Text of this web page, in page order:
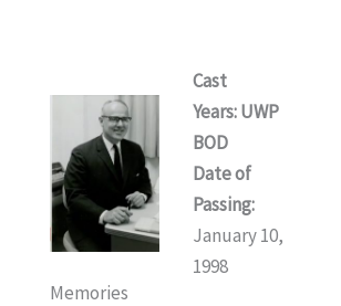
Cast
Years: UWP
BOD
Date of
Passing:
January 10,
1998
Memories